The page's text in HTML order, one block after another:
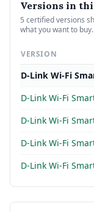
Versions in
5 certified versions
what you want to buy.
VERSION
D-Link Wi-Fi
D-Link Wi-Fi
D-Link Wi-Fi
D-Link Wi-Fi
D-Link Wi-Fi